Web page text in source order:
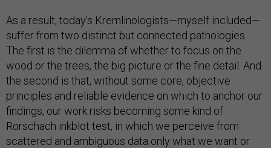
As a result, today’s Kremlinologists—myself included—
suffer from two distinct but connected pathologies.
The first is the dilemma of whether to focus on the
wood or the trees, the big picture or the fine detail. And
the second is that, without some core, objective
principles and reliable evidence on which to anchor our
findings, our work risks becoming some kind of
Rorschach inkblot test, in which we perceive from
scattered and ambiguous data only what we want or